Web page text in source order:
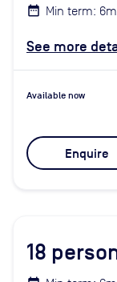
Min term:
See more
Available now
Enquire
18